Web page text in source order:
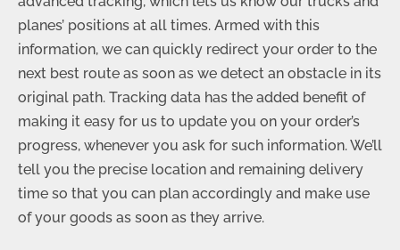
planes’ positions at all times. Armed with this
information, we can quickly redirect your order to the
next best route as soon as we detect an obstacle in its
original path. Tracking data has the added benefit of
making it easy for us to update you on your order’s
progress, whenever you ask for such information. We’ll
tell you the precise location and remaining delivery
time so that you can plan accordingly and make use
of your goods as soon as they arrive.